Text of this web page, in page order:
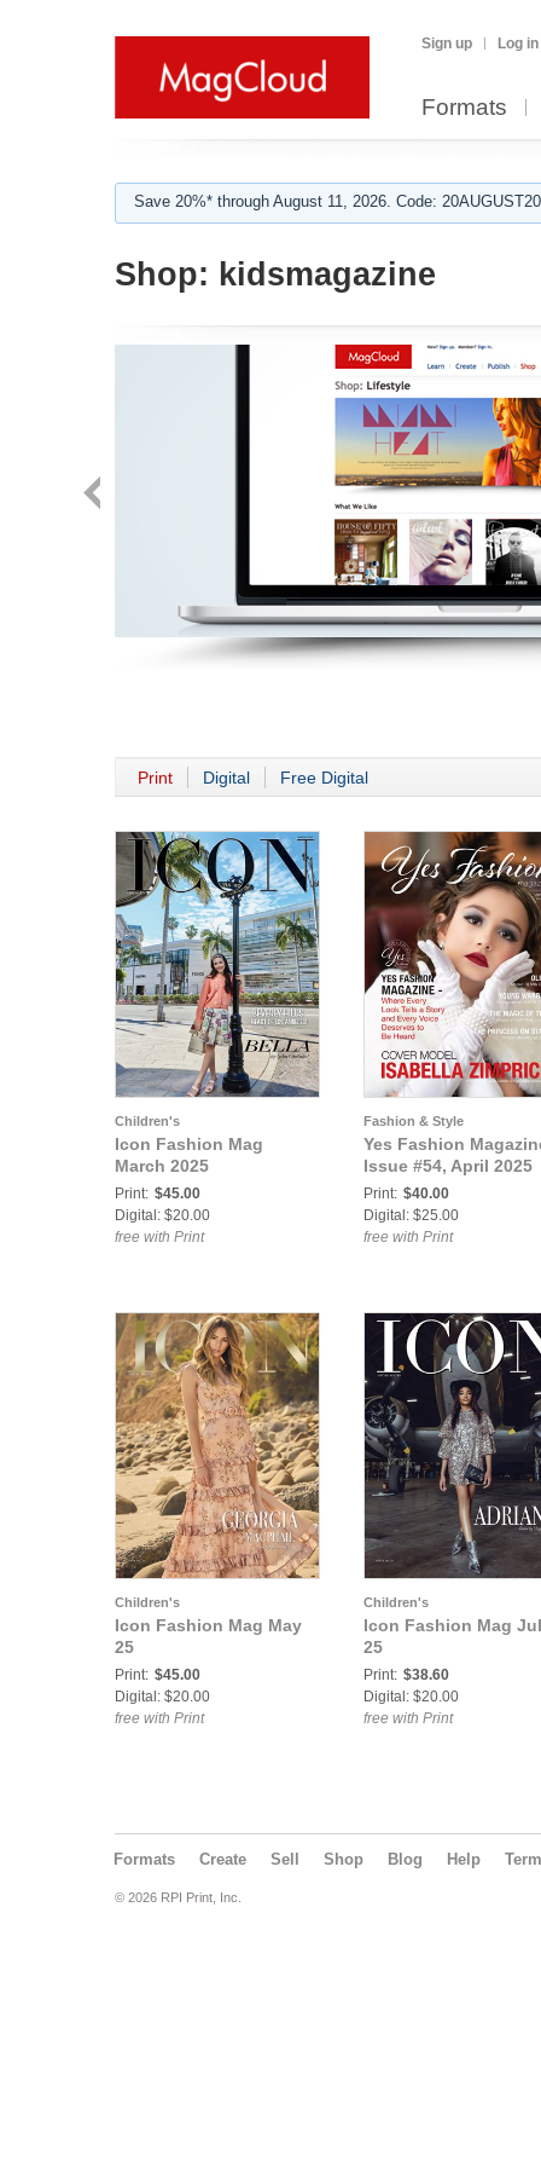
Sign up Log in
Formats
Save 20%* through August 11, 2026. Code:
Shop: kidsmagazine
Print Digital Free Digital
Children's
Icon Fashion Mag
March 2025
Print: $45.00
Digital: $20.00
free with Print
Fashion & Style
Yes Fashion
Issue #54, April 2025
Print: $40.00
Digital: $25.00
free with Print
Children's
Icon Fashion Mag May
25
Print: $45.00
Digital: $20.00
free with Print
Children's
Icon Fashion Mag
25
Print: $38.60
Digital: $20.00
free with Print
Formats Create Sell Shop Blog Help
© 2026 RPI Print, Inc.